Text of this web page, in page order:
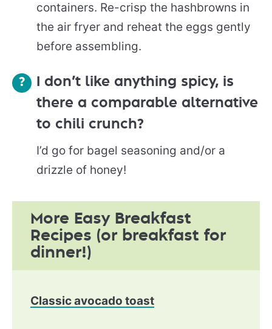
containers. Re-crisp the hashbrowns in
the air fryer and reheat the eggs gently
before assembling.
I don’t like anything spicy, is
there a comparable alternative
to chili crunch?
I’d go for bagel seasoning and/or a
drizzle of honey!
More Easy Breakfast
Recipes (or breakfast for
dinner!)
Classic avocado toast